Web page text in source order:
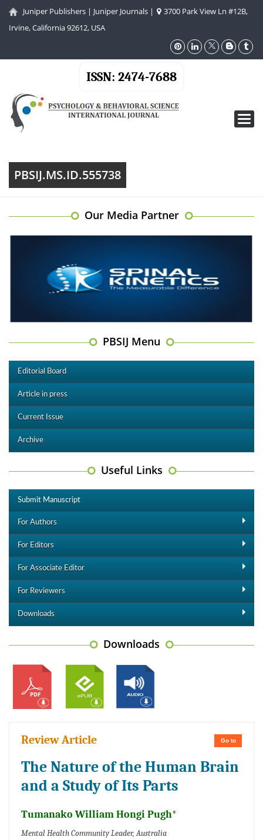
Juniper Publishers | Juniper Journals |
3700 Park View Ln #12B,
Irvine, California 92612, USA
ISSN: 2474-7688
PBSIJ.MS.ID.555738
Our Media Partner
PBSIJ Menu
Editorial Board
Article in press
Current Issue
Archive
Useful Links
Submit Manuscript
For Authors
For Editors
For Associate Editor
For Reviewers
Downloads
Downloads
Go to
Review Article
The Nature of the Human Brain
and a Study of Its Parts
Tumanako William Hongi Pugh*
Mental Health Community Leader, Australia